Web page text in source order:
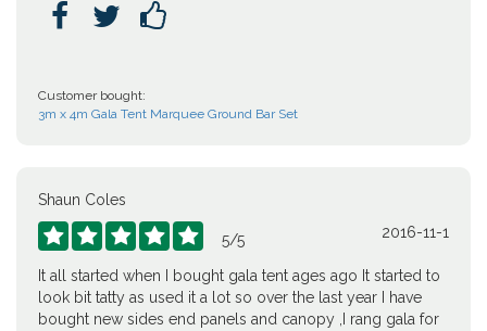
  
Customer bought:
3m x 4m Gala Tent Marquee Ground Bar Set
Shaun Coles
     5/5 2016-11-1
It all started when I bought gala tent ages ago It started to
look bit tatty as used it a lot so over the last year I have
bought new sides end panels and canopy ,I rang gala for